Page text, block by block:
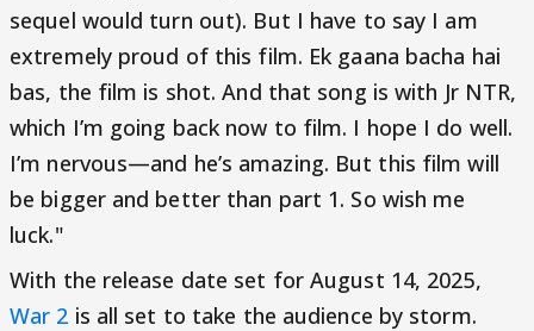
sequel would turn out). But I have to say I am
extremely proud of this film. Ek gaana bacha hai
bas, the film is shot. And that song is with Jr NTR,
which I’m going back now to film. I hope I do well.
I’m nervous—and he’s amazing. But this film will
be bigger and better than part 1. So wish me
luck."
With the release date set for August 14, 2025,
War 2 is all set to take the audience by storm.